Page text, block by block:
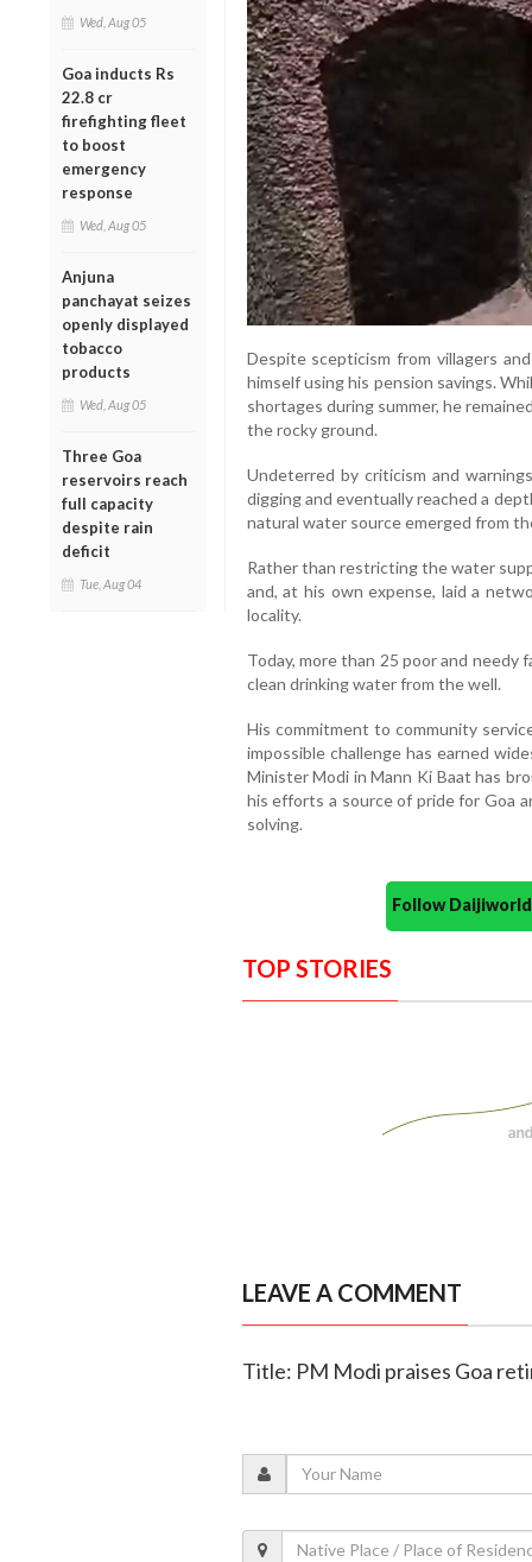
Wed, Aug 05
Goa inducts Rs
22.8 cr
firefighting fleet
to boost
emergency
response
Wed, Aug 05
Anjuna
panchayat seizes
openly displayed
tobacco
products
Wed, Aug 05
Three Goa
reservoirs reach
full capacity
despite rain
deficit
Tue, Aug 04
Despite scepticism from villagers
himself using his pension savings.
shortages during summer, he
the rocky ground.
Undeterred by criticism and
digging and eventually reached a
natural water source emerged from
Rather than restricting the water
and, at his own expense, laid a
locality.
Today, more than 25 poor and needy
clean drinking water from the well.
His commitment to community
impossible challenge has earned
Minister Modi in Mann Ki Baat has
his efforts a source of pride for Goa
solving.
Follow
TOP STORIES
LEAVE A COMMENT
Title: PM Modi praises Goa